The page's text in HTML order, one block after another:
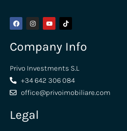
Company Info
Privo Investments S.L
+34 642 306 084
office@privoimobiliare.com
Legal